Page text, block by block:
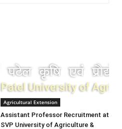
Agricultural Extension
Assistant Professor Recruitment at
SVP University of Agriculture &